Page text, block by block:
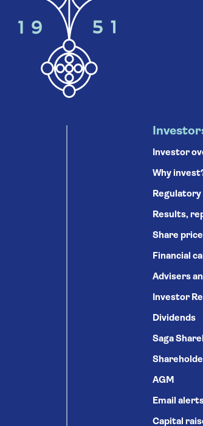
Investor
Why
Regulatory
Results,
Share price
Financial
Advisers
Investor
Dividends
Saga
AGM
Email
Capital